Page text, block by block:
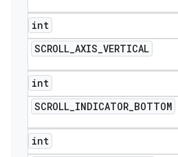
int
SCROLL_AXIS_VERTICAL
int
SCROLL_INDICATOR_BOTTOM
int